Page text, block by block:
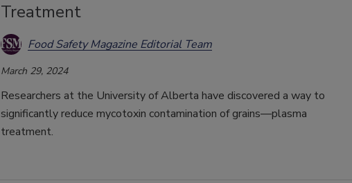
Treatment
Food Safety Magazine Editorial Team
March 29, 2024
Researchers at the University of Alberta have discovered a way to
significantly reduce mycotoxin contamination of grains—plasma
treatment.